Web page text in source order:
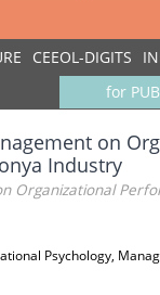
CEEOL-DIGITS
for
on
Industry
Organizational
Psychology,